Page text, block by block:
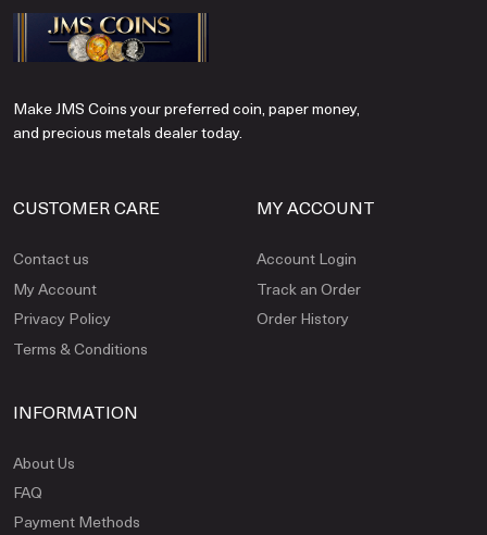
Make JMS Coins your preferred coin, paper money,
and precious metals dealer today.
CUSTOMER CARE
Contact us
My Account
Privacy Policy
Terms & Conditions
MY ACCOUNT
Account Login
Track an Order
Order History
INFORMATION
About Us
FAQ
Payment Methods